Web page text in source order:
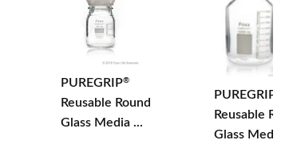
PUREGRIP®
Reusable Round
Glass Media ...
PUREGRIP
Reusable
Glass Media ...